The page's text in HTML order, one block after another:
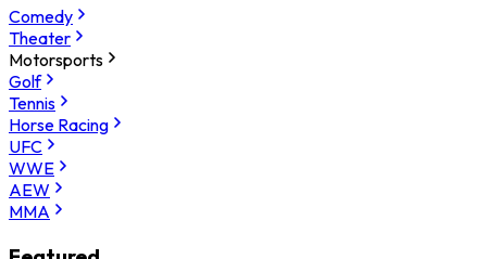
Comedy
Theater
Motorsports
Golf
Tennis
Horse Racing
UFC
WWE
AEW
MMA